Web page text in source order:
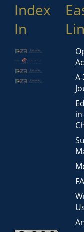
Index
In
in
Us